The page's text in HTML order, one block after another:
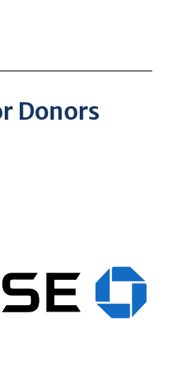
Donors